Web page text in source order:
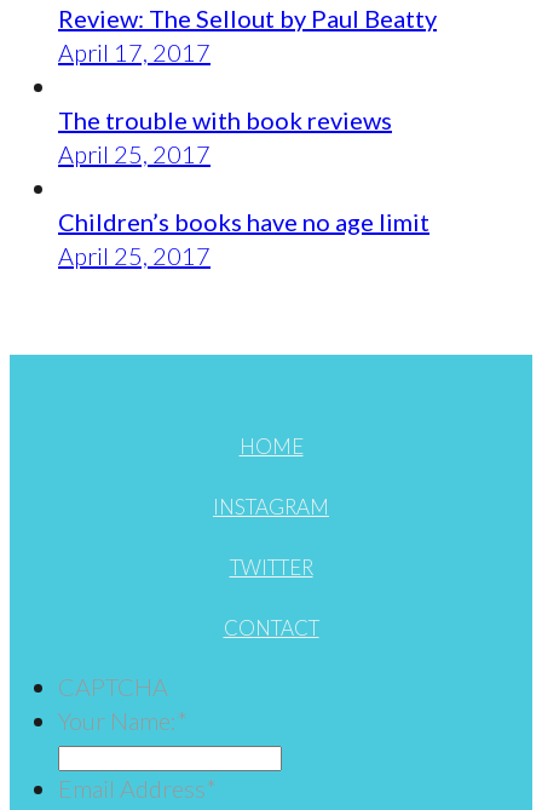
Review: The Sellout by Paul Beatty
April 17, 2017
The trouble with book reviews
April 25, 2017
Children’s books have no age limit
April 25, 2017
HOME
INSTAGRAM
TWITTER
CONTACT
CAPTCHA
Your Name:*
Email Address*